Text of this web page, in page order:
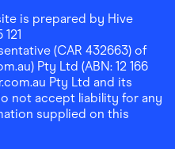
is prepared by Hive
(CAR 432663) of
Pty Ltd (ABN: 12 166
Pty Ltd and its
not accept liability for any
supplied on this